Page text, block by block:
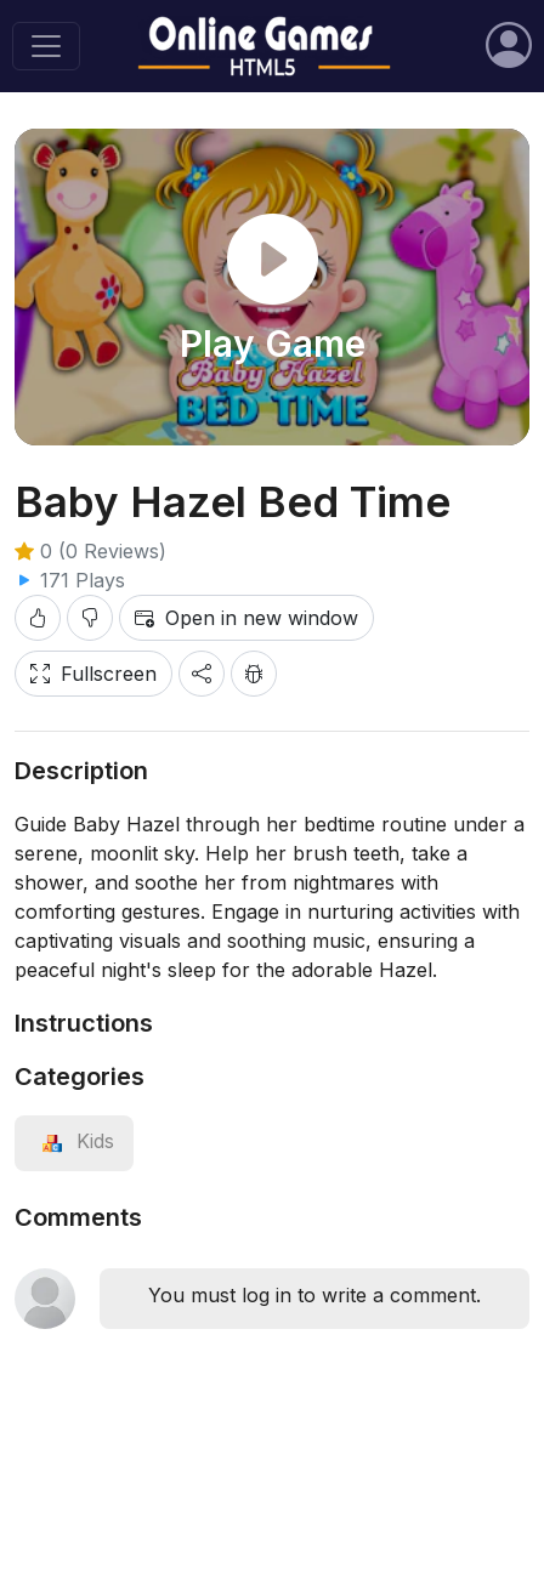
Play Game
Baby Hazel Bed Time
0 (0 Reviews)
171 Plays
Open in new window
Fullscreen
Description
Guide Baby Hazel through her bedtime routine under a
serene, moonlit sky. Help her brush teeth, take a
shower, and soothe her from nightmares with
comforting gestures. Engage in nurturing activities with
captivating visuals and soothing music, ensuring a
peaceful night's sleep for the adorable Hazel.
Instructions
Categories
Kids
Comments
You must log in to write a comment.